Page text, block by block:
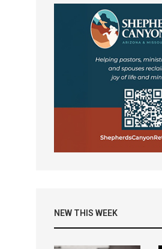
NEW THIS WEEK